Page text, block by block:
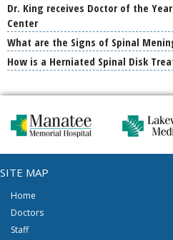
Dr. King receives Doctor of the
Center
What are the Signs of Spinal
How is a Herniated Spinal Disk
SITE MAP
Home
Doctors
Staff